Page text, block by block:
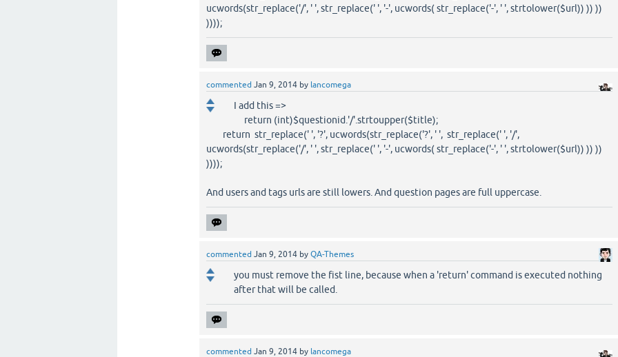
ucwords(str_replace('/', ' ', str_replace(' ', '-', ucwords( str_replace('-', ' ', strtolower($url)) )) ))
))));
commented Jan 9, 2014 by lancomega
I add this =>
return (int)$questionid.'/'.strtoupper($title);
return str_replace(' ', '?', ucwords(str_replace('?', ' ', str_replace(' ', '/',
ucwords(str_replace('/', ' ', str_replace(' ', '-', ucwords( str_replace('-', ' ', strtolower($url)) )) ))
))));
And users and tags urls are still lowers. And question pages are full uppercase.
commented Jan 9, 2014 byQA-Themes
you must remove the fist line, because when a 'return' command is executed nothing
after that will be called.
commented Jan 9, 2014 by lancomega